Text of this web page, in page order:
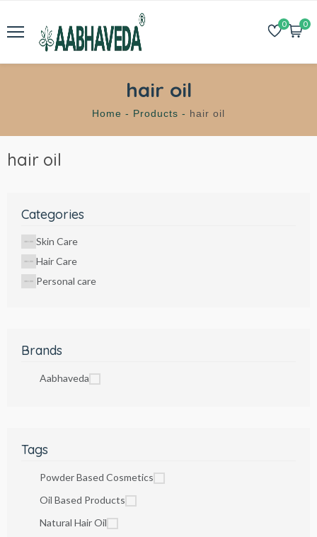
0 0
hair oil
Home - Products - hair oil
hair oil
Categories
Skin Care
Hair Care
Personal care
Brands
Aabhaveda
Tags
Powder Based Cosmetics
Oil Based Products
Natural Hair Oil